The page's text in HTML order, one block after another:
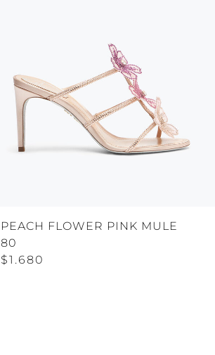
PEACH FLOWER PINK MULE
80
$1.680